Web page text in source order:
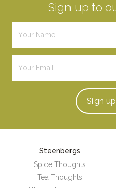
Sign up to
Sign up
Steenbergs
Spice Thoughts
Tea Thoughts